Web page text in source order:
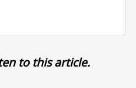
to this article.